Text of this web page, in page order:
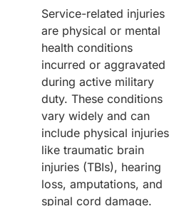
Service-related injuries
are physical or mental
health conditions
incurred or aggravated
during active military
duty. These conditions
vary widely and can
include physical injuries
like traumatic brain
injuries (TBIs), hearing
loss, amputations, and
spinal cord damage.